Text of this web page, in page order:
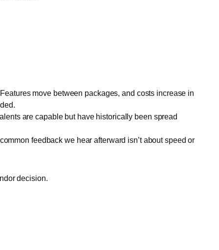
move between packages, and costs increase in
are capable but have historically been spread
feedback we hear afterward isn’t about speed or
decision.